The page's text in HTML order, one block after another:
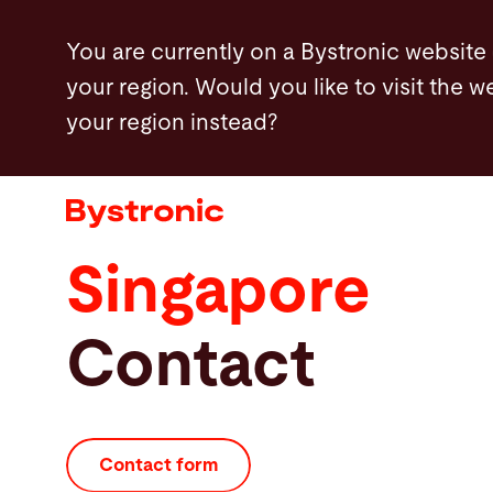
content
You are currently on a Bystronic
your region. Would you like to visit the
your region instead?
Machines and Software
Services
Applications
Newsroom
Singapore
Contact
Contact form